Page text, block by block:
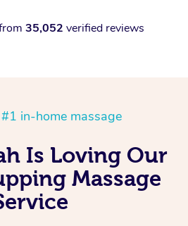
35,052 verified reviews
#1 in-home massage
Is Loving Our
Massage